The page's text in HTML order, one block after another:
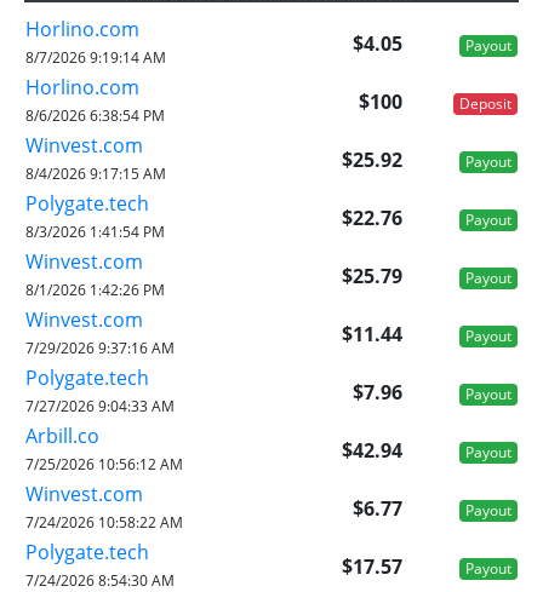
Horlino.com
$4.05 Payout
8/7/2026 9:19:14 AM
Horlino.com
$100 Deposit
8/6/2026 6:38:54 PM
Winvest.com
$25.92 Payout
8/4/2026 9:17:15 AM
Polygate.tech
$22.76 Payout
8/3/2026 1:41:54 PM
Winvest.com
$25.79 Payout
8/1/2026 1:42:26 PM
Winvest.com
$11.44 Payout
7/29/2026 9:37:16 AM
Polygate.tech
$7.96 Payout
7/27/2026 9:04:33 AM
Arbill.co
$42.94 Payout
7/25/2026 10:56:12 AM
Winvest.com
$6.77 Payout
7/24/2026 10:58:22 AM
Polygate.tech
$17.57 Payout
7/24/2026 8:54:30 AM